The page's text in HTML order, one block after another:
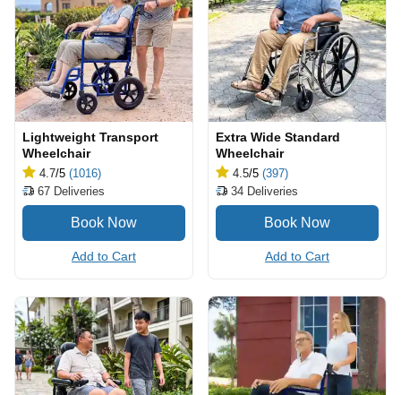
Lightweight Transport
Wheelchair
4.7/5 (1016)
67 Deliveries
Add to Cart
Extra Wide Standard
Wheelchair
4.5/5 (397)
34 Deliveries
Add to Cart